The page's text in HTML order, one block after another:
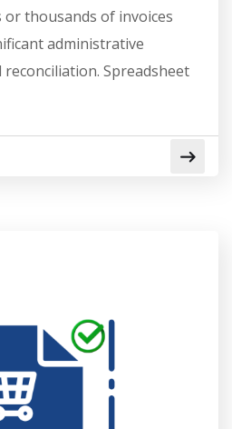
thousands of invoices
administrative
Spreadsheet